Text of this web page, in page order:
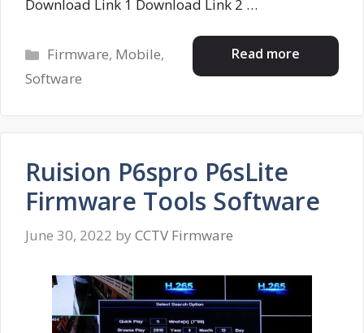
Download Link 1 Download Link 2 …
Read more
Categories
Firmware, Mobile,
Software
Ruision P6spro P6sLite
Firmware Tools Software
June 30, 2022 by CCTV Firmware